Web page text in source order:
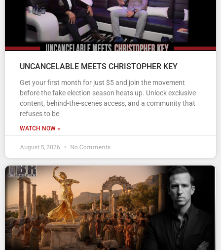
UNCANCELABLE MEETS CHRISTOPHER KEY
Get your first month for just $5 and join the movement
before the fake election season heats up. Unlock exclusive
content, behind-the-scenes access, and a community that
refuses to be
WATCH NOW »
August 5, 2026 No Comments